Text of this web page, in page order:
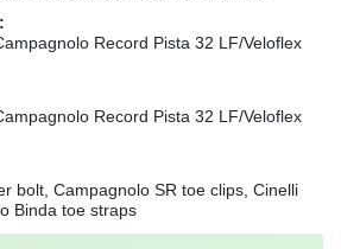
Record Pista 32 LF/Veloflex
Record Pista 32 LF/Veloflex
bolt, Campagnolo SR toe clips, Cinelli
Binda toe straps